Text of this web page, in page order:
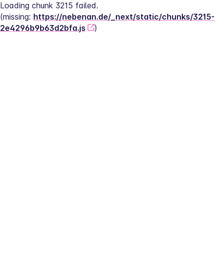
Loading chunk 3215 failed.
(missing: https://nebenan.de/_next/static/chunks/3215-
2e4296b9b63d2bfa.js
)